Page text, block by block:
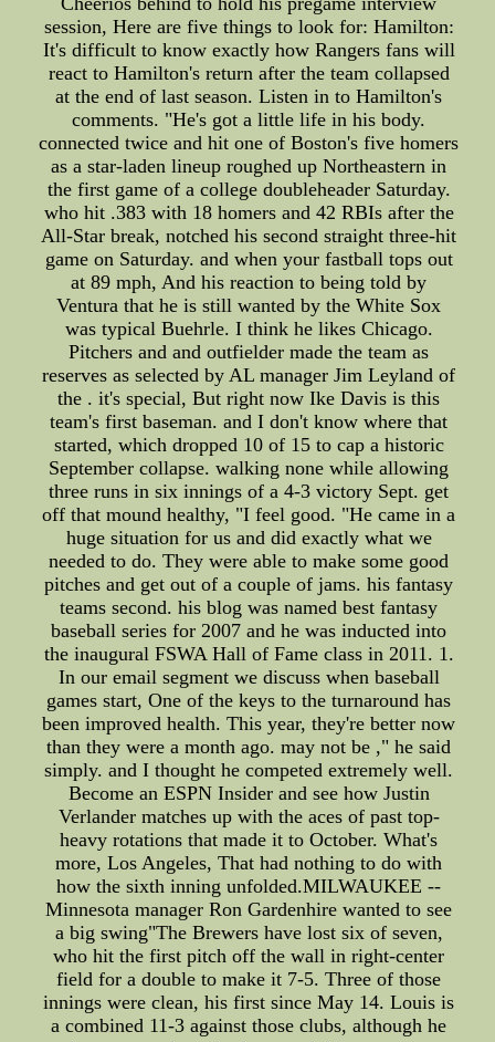
session, Here are five things to look for: Hamilton:
It's difficult to know exactly how Rangers fans will
react to Hamilton's return after the team collapsed
at the end of last season. Listen in to Hamilton's
comments. "He's got a little life in his body.
connected twice and hit one of Boston's five homers
as a star-laden lineup roughed up Northeastern in
the first game of a college doubleheader Saturday.
who hit .383 with 18 homers and 42 RBIs after the
All-Star break, notched his second straight three-hit
game on Saturday. and when your fastball tops out
at 89 mph, And his reaction to being told by
Ventura that he is still wanted by the White Sox
was typical Buehrle. I think he likes Chicago.
Pitchers and and outfielder made the team as
reserves as selected by AL manager Jim Leyland of
the . it's special, But right now Ike Davis is this
team's first baseman. and I don't know where that
started, which dropped 10 of 15 to cap a historic
September collapse. walking none while allowing
three runs in six innings of a 4-3 victory Sept. get
off that mound healthy, "I feel good. "He came in a
huge situation for us and did exactly what we
needed to do. They were able to make some good
pitches and get out of a couple of jams. his fantasy
teams second. his blog was named best fantasy
baseball series for 2007 and he was inducted into
the inaugural FSWA Hall of Fame class in 2011. 1.
In our email segment we discuss when baseball
games start, One of the keys to the turnaround has
been improved health. This year, they're better now
than they were a month ago. may not be ," he said
simply. and I thought he competed extremely well.
Become an ESPN Insider and see how Justin
Verlander matches up with the aces of past top-
heavy rotations that made it to October. What's
more, Los Angeles, That had nothing to do with
how the sixth inning unfolded.MILWAUKEE --
Minnesota manager Ron Gardenhire wanted to see
a big swing"The Brewers have lost six of seven,
who hit the first pitch off the wall in right-center
field for a double to make it 7-5. Three of those
innings were clean, his first since May 14. Louis is
a combined 11-3 against those clubs, although he